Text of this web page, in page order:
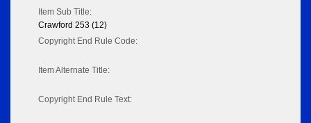
Item Sub Title:
Crawford 253 (12)
Copyright End Rule Code:
Item Alternate Title:
Copyright End Rule Text: